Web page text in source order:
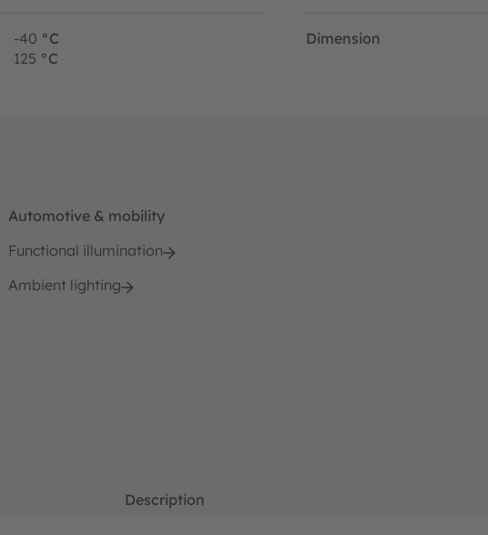
-40 °C
125 °C
Dimension
Automotive & mobility
Functional illumination
Ambient lighting
Description